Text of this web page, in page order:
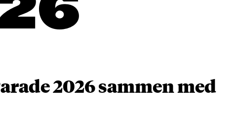
2026 sammen med